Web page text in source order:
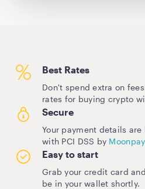
Best Rates
Don't spend extra on
rates for buying crypto
Secure
Your payment details
with PCI DSS by
Easy to start
Grab your credit card
be in your wallet shortly.